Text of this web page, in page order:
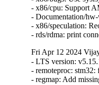
- x86/cpu: Support
- Documentation/
- x86/speculation:
- rds/rdma: print
Fri Apr 12 2024
- LTS version: v5.15.153 (Vijayendra Suman)   
- remoteproc: stm32: fix incorrect optional pointers (Arnd Bergmann)   
- regmap: Add missing map->bus check (Marek Vasut)   
- spi: spi-mt65xx: Fix NULL pointer access in interrupt handler (Fei Shao)   
- net: dsa: mt7530: fix handling of all link-local frames (Arınç ÜNAL)   
- net: dsa: mt7530: fix link-local frames that ingress vlan filtering ports (Arınç ÜNAL)   
- net: dsa: mt7530: fix handling of 802.1X PAE frames (Arınç ÜNAL)   
- net: dsa: mt7530: fix handling of LLDP frames (Arınç ÜNAL)   
- bpf: report RCU QS in cpumap kthread (Yan Zhai)   
- net: report RCU QS on threaded NAPI repolling (Yan Zhai)   
- rcu: add a helper to report consolidated flavor QS (Yan Zhai)   
- netfilter: nf_tables: do not compare internal table flags on updates (Pablo Neira Ayuso)   
- netfilter: nft_set_pipapo: release elements in clone only from destroy path (Pablo Neira Ayuso)   
- octeontx2-af: Use separate handlers for interrupts (Subbaraya Sundeep)   
- net/bnx2x: Prevent access to a freed page in page_pool (Thinh Tran)   
- net: phy: fix phy_read_poll_timeout argument type in genphy_loopback (Nikita Kiryushin)   
- hsr: Handle failures in module init (Felix Maurer)   
- wireguard: receive: annotate data-race around receiving_counter.counter (Nikita Zhandarovich)   
- vdpa/mlx5: Allow CVQ size changes (Jonah Palmer)   
- net: dsa: mt7530: prevent possible incorrect XTAL frequency selection (Arınç ÜNAL)   
- net: veth: do not manipulate GRO when using XDP (Ignat Korchagin)   
- packet: annotate data-races around ignore_outgoing (Eric Dumazet)   
- net: ethernet: mtk_eth_soc: fix PPE hanging issue (Daniel Golle)   
- net: mediatek: mtk_eth_soc: clear MAC_MCR_FORCE_LINK only when MAC is up (Daniel Golle)   
- net: mtk_eth_soc: move MAC_MCR setting to mac_finish() (Russell King (Oracle))   
- hsr: Fix uninit-value access in hsr_get_node() (Shigeru Yoshida)   
- soc: fsl: dpio: fix kcalloc() argument order (Arnd Bergmann)   
- s390/vtime: fix average steal time calculation (Mete Durlu)   
- octeontx2-af: Use matching wake_up API variant in CGX command interface (Linu Cherian)   
- nouveau: reset the bo resource bus info after an eviction (Dave Airlie)   
- usb: gadget: net2272: Use irqflags in the call to net2272_probe_fin (Colin Ian King)   
- staging: greybus: fix get_channel_from_mode() failure path (Dan Carpenter)   
- serial: 8250_exar: Don't remove GPIO device on suspend (Andy Shevchenko)   
- rtc: mt6397: select IRQ_DOMAIN instead of depending on it (Randy Dunlap)   
- kconfig: fix infinite loop when expanding a macro at the end of file (Masahiro Yamada)   
- arm64: dts: broadcom: bcmbca: bcm4908: drop invalid switch cells (Rafał Miłecki)   
- tty: serial: samsung: fix tx_empty() to return TIOCSER_TEMT (Tudor Ambarus)   
- serial: max310x: fix syntax error in IRQ error message (Hugo Villeneuve)   
- tty: vt: fix 20 vs 0x20 typo in EScsiignore (Jiri Slaby (SUSE))   
- remoteproc: stm32: Fix incorrect type assignment returned by stm32_rproc_get_loaded_rsc_tablef (Arnaud Pouliquen)   
- remoteproc: stm32: Fix incorrect type in assignment for va (Arnaud Pouliquen)   
- remoteproc: stm32: use correct format strings on 64-bit (Arnd Bergmann)   
- comedi: comedi_test: Prevent timers rescheduling during deletion (Ian Abbott)   
- afs: Revert "afs: Hide silly-rename files from userspace" (David Howells)   
- f2fs: compress: fix reserve_cblocks counting error when out of space (Xiuhong Wang)   
- NFS: Fix an off by one in root_nfs_cat() (Christophe JAILLET)   
- watchdog: stm32_iwdg: initialize default timeout (Ben Wolsieffer)   
- NFSv4.2: fix listxattr maximum XDR buffer size (Jorge Mora)   
- NFSv4.2: fix nfs4_listxattr kernel BUG at mm/usercopy.c:102 (Jorge Mora)   
- net: sunrpc: Fix an off by one in rpc_sockaddr2uaddr() (Christophe JAILLET)   
- scsi: bfa: Fix function pointer type mismatch for hcb_qe->cbfn (Arnd Bergmann)   
- RDMA/rtrs-clt: Check strnlen return len in sysfs mpath_policy_store() (Alexey Kodanev)   
- RDMA/device: Fix a race between mad_client and cm_client init (Shifeng Li)   
- scsi: csiostor: Avoid function pointer casts (Arnd Bergmann)   
- f2fs: compress: fix to check unreleased compressed cluster (Sheng Yong)   
- f2fs: compress: fix to cover normal cluster write with cp_rwsem (Chao Yu)   
- f2fs: reduce stack memory cost by using bitfield in struct f2fs_io_info (Chao Yu)   
- f2fs: invalidate meta pages only for post_read required